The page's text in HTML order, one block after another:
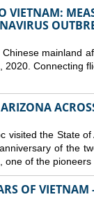
VIETNAM:
mainland
Connecting
visited the State
of the
of the
OF